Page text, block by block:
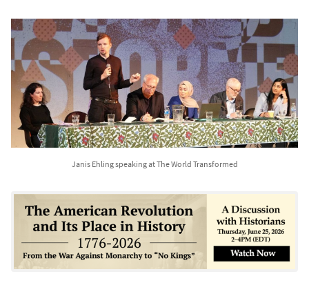
Janis Ehling speaking at The World Transformed